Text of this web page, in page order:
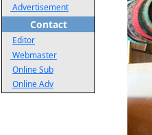
Advertisement
Contact
Editor
Webmaster
Online Sub
Online Adv